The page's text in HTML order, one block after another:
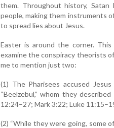
them. Throughout history,
people, making them instruments
to spread lies about Jesus.
Easter is around the corner.
examine the conspiracy theorists
me to mention just two:
(1) The Pharisees accused
“Beelzebul,” whom they
12:24–27; Mark 3:22; Luke
(2) “While they were going, some